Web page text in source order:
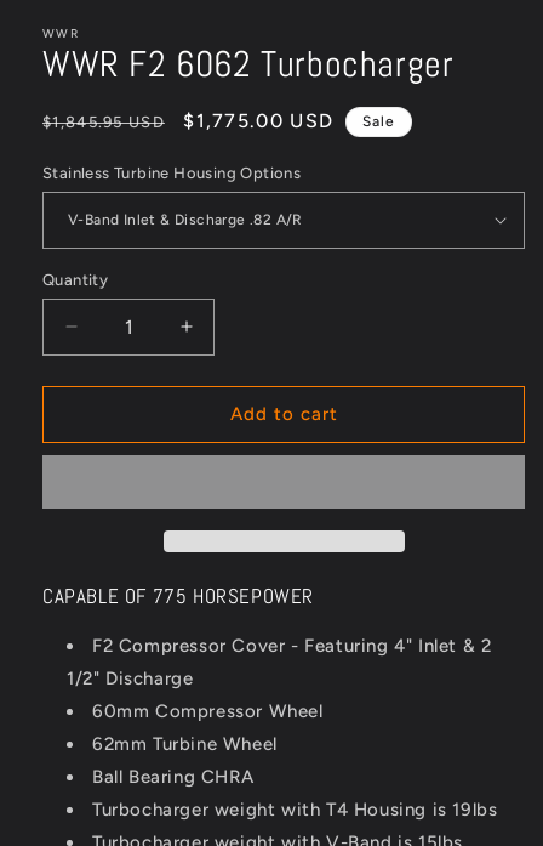
WWR
WWR F2 6062 Turbocharger
Regular
$1,845.95 USD
Sale
$1,775.00 USD Sale
Stainless Turbine Housing Options
Quantity
Quantity
Decrease
quantity
for
F2
Increase
quantity
for
WWR
F2
Add to cart
CAPABLE OF 775 HORSEPOWER
F2 Compressor Cover - Featuring 4" Inlet & 2
1/2" Discharge
60mm Compressor Wheel
62mm Turbine Wheel
Ball Bearing CHRA
Turbocharger weight with T4 Housing is 19lbs